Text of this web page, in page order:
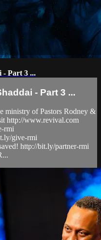
- Part 3 ...
- Part 3 ...
ministry of Pastors Rodney &
http://www.revival.com
rmi
give-rmi
http://bit.ly/partner-rmi